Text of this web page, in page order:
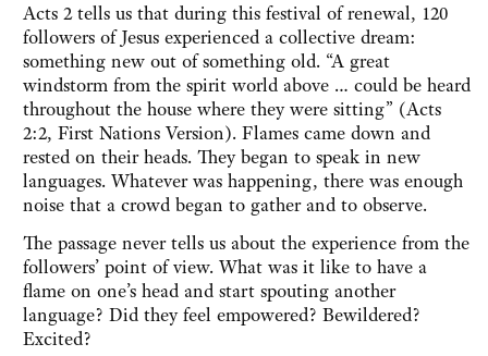
Acts 2 tells us that during this festival of renewal, 120
followers of Jesus experienced a collective dream:
something new out of something old. “A great
windstorm from the spirit world above … could be heard
throughout the house where they were sitting” (Acts
2:2, First Nations Version). Flames came down and
rested on their heads. They began to speak in new
languages. Whatever was happening, there was enough
noise that a crowd began to gather and to observe.
The passage never tells us about the experience from the
followers’ point of view. What was it like to have a
flame on one’s head and start spouting another
language? Did they feel empowered? Bewildered?
Excited?